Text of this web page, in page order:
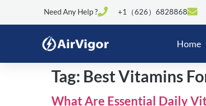
Need Any Help ? +1（626）6828868
Home
Tag: Best Vitamins
What Are Essential Daily